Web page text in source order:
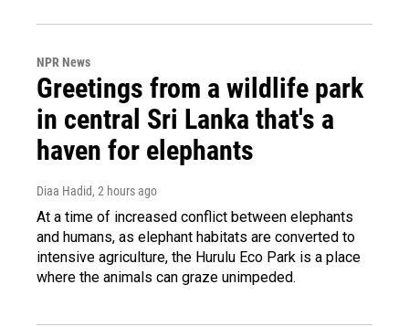
NPR News
Greetings from a wildlife park
in central Sri Lanka that's a
haven for elephants
Diaa Hadid, 2 hours ago
At a time of increased conflict between elephants
and humans, as elephant habitats are converted to
intensive agriculture, the Hurulu Eco Park is a place
where the animals can graze unimpeded.